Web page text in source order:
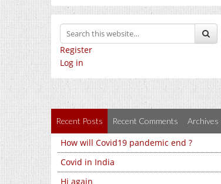
Register
Log in
Recent Posts Recent Comments Archives
How will Covid19 pandemic end ?
Covid in India
Hi again